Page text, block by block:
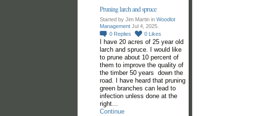
Pruning larch and spruce
Started by Jim Martin in Woodlot
Management Jul 4, 2025.
0 Replies 0 Likes
I have 20 acres of 25 year old
larch and spruce. I would like
to prune about 10 percent of
them to improve the quality of
the timber 50 years down the
road. I have heard that pruning
green branches can lead to
infection unless done at the
right…
Continue